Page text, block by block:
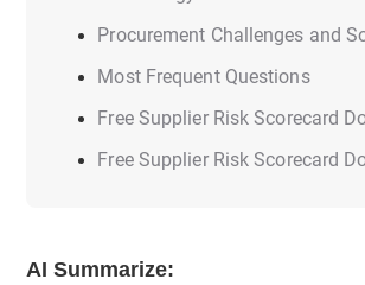
Procurement Challenges and
Most Frequent Questions
Free Supplier Risk Scorecard
Free Supplier Risk Scorecard
AI Summarize: